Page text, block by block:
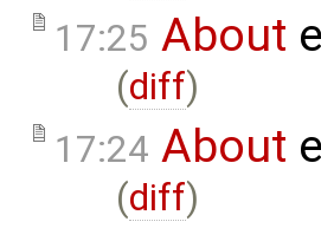
17:25 About
(diff)
17:24 About
(diff)